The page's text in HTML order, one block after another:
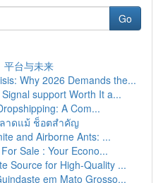
Go
平台与未来
Why 2026 Demands the...
support Worth It a...
A Com...
าดแม้ ช็อตสำคัญ
and Airborne Ants: ...
Sale : Your Econo...
Source for High-Quality ...
em Mato Grosso...